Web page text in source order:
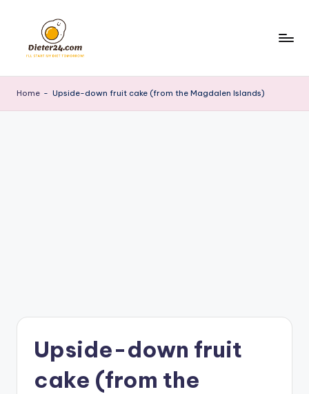
content
Home - Upside-down fruit cake (from the Magdalen Islands)
Upside-down fruit
cake (from the